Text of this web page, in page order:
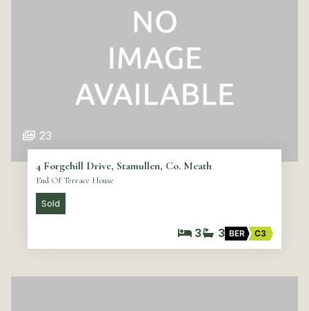
23
4 Forgehill Drive, Stamullen, Co. Meath
End Of Terrace House
Sold
3 3 BER C3